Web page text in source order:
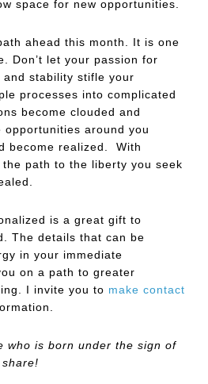
space for new opportunities.
ahead this month. It is one
Don’t let your passion for
stability stifle your
processes into complicated
become clouded and
around you
become realized. With
path to the liberty you seek
is a great gift to
The details that can be
in your immediate
on a path to greater
I invite you to make contact
who is born under the sign of
share!